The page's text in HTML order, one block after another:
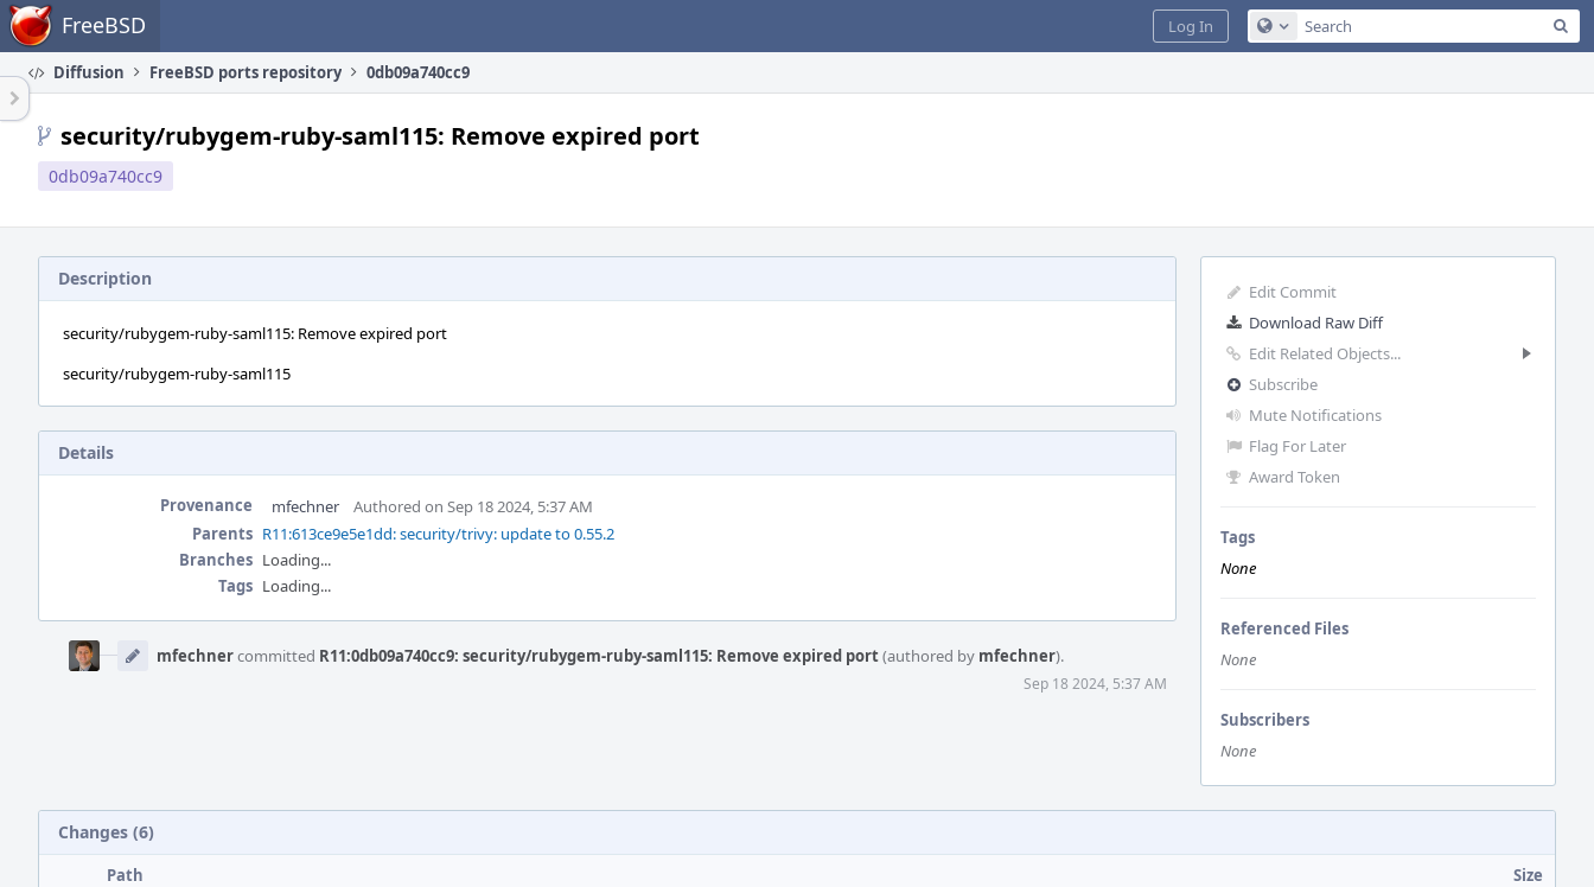
Home FreeBSD Configure Global Search
Log In
Diffusion FreeBSD ports repository 0db09a740cc9
security/rubygem-ruby-saml115: Remove expired port
0db09a740cc9
Edit Commit
Download Raw Diff
Edit Related Objects...
Subscribe
Mute Notifications
Flag For Later
Award Token
Tags
None
Referenced Files
None
Subscribers
None
Description
security/rubygem-ruby-saml115: Remove expired port
security/rubygem-ruby-saml115
Details
Provenance mfechner
Authored on Sep 18 2024, 5:37 AM
Parents R11:613ce9e5e1dd: security/trivy: update to 0.55.2
Branches Loading...
Tags Loading...
Timeline
mfechnercommitted R11:0db09a740cc9: security/rubygem-ruby-saml115: Remove expired port(authored by mfechner).
Sep 18 2024, 5:37 AM
Changes (6)
Path
Size